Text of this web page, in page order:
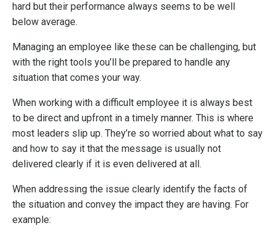
hard but their performance always seems to be well
below average.
Managing an employee like these can be challenging, but
with the right tools you’ll be prepared to handle any
situation that comes your way.
When working with a difficult employee it is always best
to be direct and upfront in a timely manner. This is where
most leaders slip up. They’re so worried about what to say
and how to say it that the message is usually not
delivered clearly if it is even delivered at all.
When addressing the issue clearly identify the facts of
the situation and convey the impact they are having. For
example: